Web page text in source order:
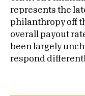
represents the
philanthropy off
overall payout
been largely
respond